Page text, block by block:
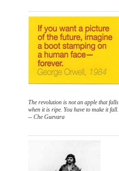
The revolution is not an apple that falls
when it is ripe. You have to make it fall.
-- Che Guevara